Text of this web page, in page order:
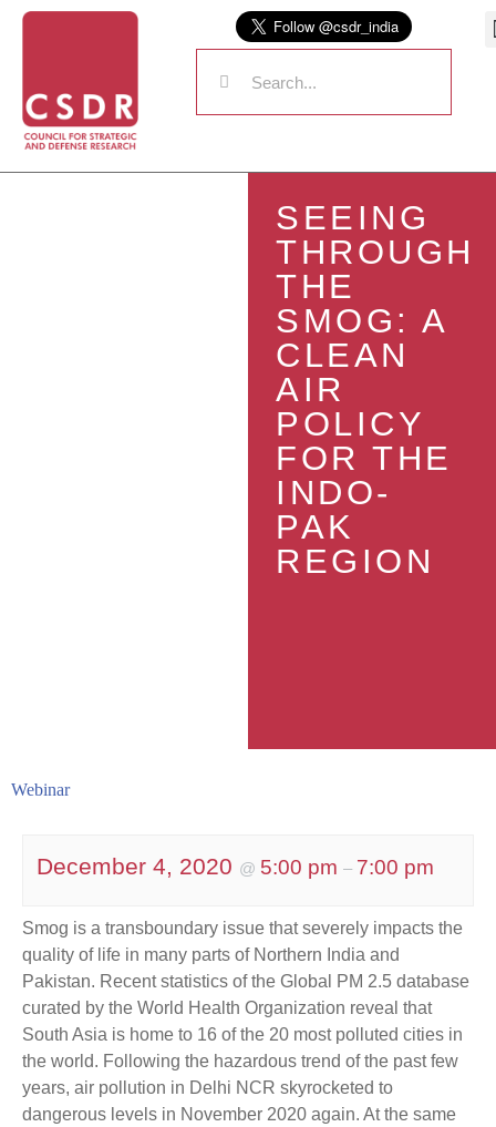
SEEING
THROUGH
THE
SMOG: A
CLEAN
AIR
POLICY
FOR THE
INDO-
PAK
REGION
Webinar
December 4, 2020 @ 5:00 pm – 7:00 pm
Smog is a transboundary issue that severely impacts the
quality of life in many parts of Northern India and
Pakistan. Recent statistics of the Global PM 2.5 database
curated by the World Health Organization reveal that
South Asia is home to 16 of the 20 most polluted cities in
the world. Following the hazardous trend of the past few
years, air pollution in Delhi NCR skyrocketed to
dangerous levels in November 2020 again. At the same